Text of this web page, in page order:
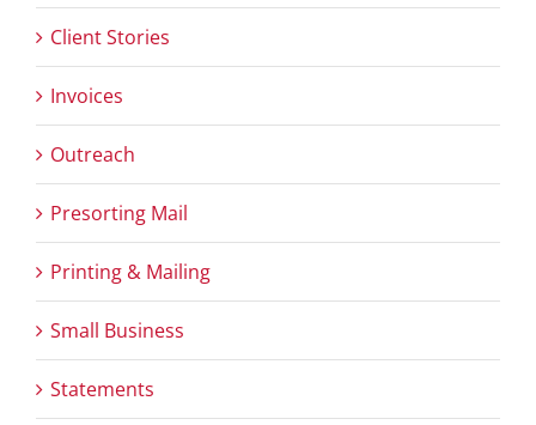
Client Stories
Invoices
Outreach
Presorting Mail
Printing & Mailing
Small Business
Statements